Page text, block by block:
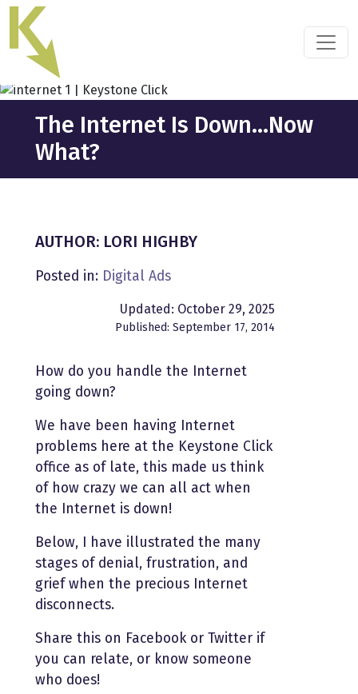
Skip
the
content
The Internet Is Down…Now
What?
AUTHOR: LORI HIGHBY
Posted in: Digital Ads
Updated: October 29, 2025
Published: September 17, 2014
How do you handle the Internet
going down?
We have been having Internet
problems here at the Keystone Click
office as of late, this made us think
of how crazy we can all act when
the Internet is down!
Below, I have illustrated the many
stages of denial, frustration, and
grief when the precious Internet
disconnects.
Share this on Facebook or Twitter if
you can relate, or know someone
who does!